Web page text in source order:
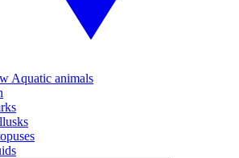
Aquatic animals